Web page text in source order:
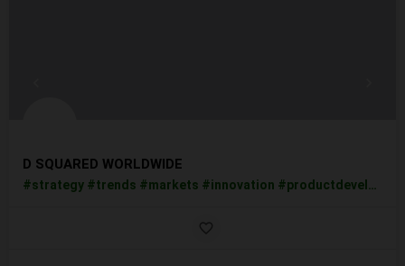
D SQUARED WORLDWIDE